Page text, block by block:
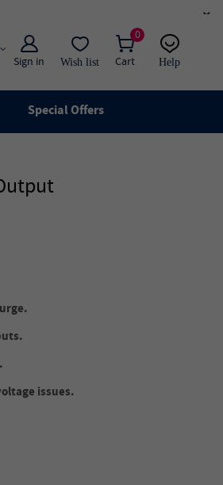
×
0
Cart
Sign in Wish list
Help
live chat
Special Offers
issues.